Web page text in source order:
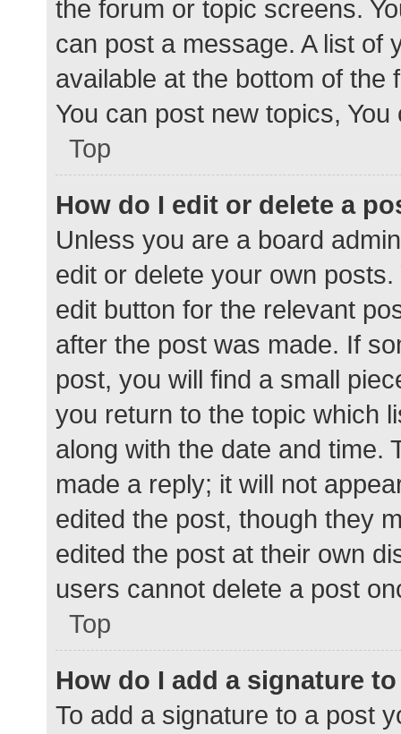
the forum or topic screens.
can post a message. A list of
available at the bottom of
You can post new topics,
Top
How do I edit or delete a
Unless you are a board
edit or delete your own
edit button for the relevant
after the post was made. If
post, you will find a small
you return to the topic which
along with the date and time.
made a reply; it will not
edited the post, though they
edited the post at their own
users cannot delete a post
Top
How do I add a signature
To add a signature to a post